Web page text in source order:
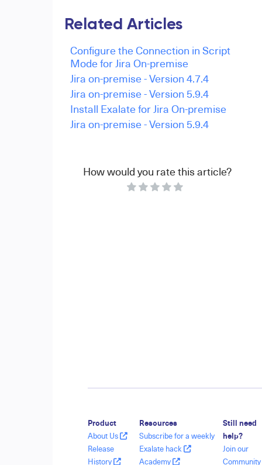
Related Articles
Configure the Connection in Script
Mode for Jira On-premise
Jira on-premise - Version 4.7.4
Jira on-premise - Version 5.9.4
Install Exalate for Jira On-premise
Jira on-premise - Version 5.9.4
How would you rate this article?
Product
About Us
Release
History
Resources
Subscribe for a weekly
Exalate hack
Academy
Still need
help?
Join our